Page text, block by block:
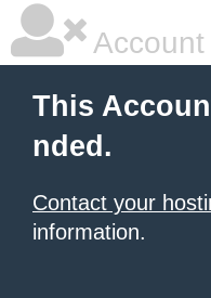
This
nded.
Contact your
information.